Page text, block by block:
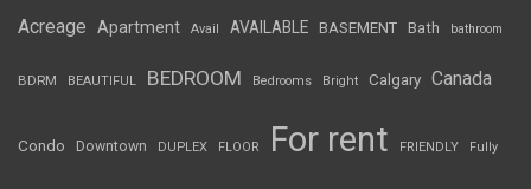
Acreage Apartment Avail AVAILABLE BASEMENT Bath bathroom
BDRM BEAUTIFUL BEDROOM Bedrooms Bright Calgary Canada
Condo Downtown DUPLEX FLOOR For rent FRIENDLY Fully